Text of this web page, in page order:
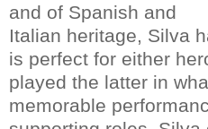
and of Spanish and
Italian heritage, Silva
is perfect for either
played the latter in
memorable